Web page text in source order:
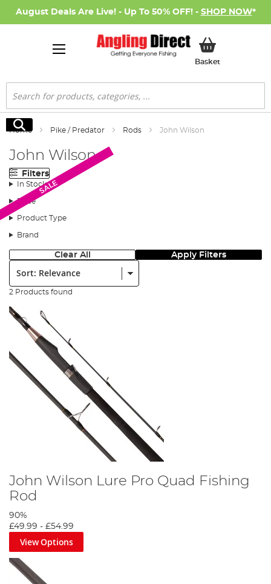
August Deals Are Live! - Up To 50% OFF! - SHOP NOW*
BasketMy Basket
Search
Search
Home Pike / Predator Rods John Wilson
John Wilson
Filters
In Stock
Price
Product Type
Brand
Clear All Apply Filters
Sort:
2 Products found
SALE
John Wilson Lure Pro Quad Fishing
Rod
90%
£49.99 - £54.99
View Options
SALE